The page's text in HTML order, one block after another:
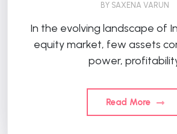
BY SAXENA VARUN
In the evolving landscape of
equity market, few assets
power,
Read More